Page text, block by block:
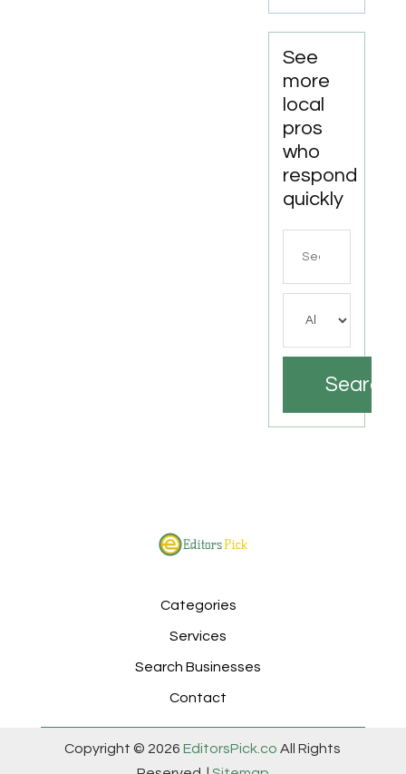
See
more
local
pros
who
respond
quickly
Search
Categories
Services
Search Businesses
Contact
Copyright © 2026EditorsPick.co All Rights